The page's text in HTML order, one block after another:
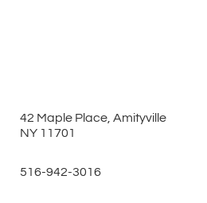
42 Maple Place, Amityville
NY 11701
516-942-3016